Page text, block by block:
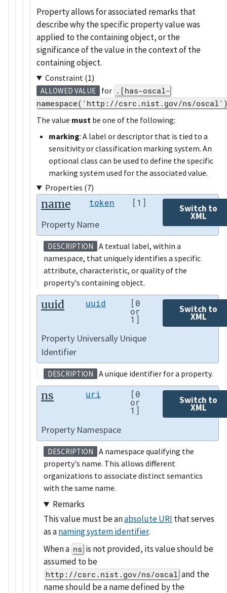
Property allows for associated remarks that
describe why the specific property value was
applied to the containing object, or the
significance of the value in the context of the
containing object.
Constraint (1)
ALLOWED VALUE for .[has-oscal-
namespace('http://csrc.nist.gov/ns/
The value must be one of the following:
marking: A label or descriptor that is tied to a
sensitivity or classification marking system. An
optional class can be used to define the specific
marking system used for the associated value.
Properties (7)
name token [1]
Switch to
XML
Property Name
DESCRIPTION
A textual label, within a
namespace, that uniquely identifies a specific
attribute, characteristic, or quality of the
property's containing object.
uuid uuid [0
or
1]
Switch to
XML
Property Universally Unique
Identifier
DESCRIPTION A unique identifier for a property.
ns uri [0
or
1]
Switch to
XML
Property Namespace
DESCRIPTION
A namespace qualifying the
property's name. This allows different
organizations to associate distinct semantics
with the same name.
Remarks
This value must be anabsolute URI that serves
as anaming system identifier.
When a ns is not provided, its value should be
assumed to be
http://csrc.nist.gov/ns/oscal and the
name should be a name defined by the